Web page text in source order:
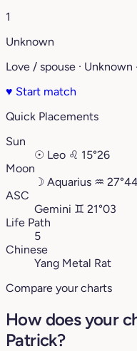
1
Unknown
Love / spouse ·
♥ Start match
Quick Placements
Sun
☉ Leo ♌︎ 15°26
Moon
☽ Aquarius ♒︎
ASC
Gemini ♊︎ 21°03
Life Path
5
Chinese
Yang Metal Rat
Compare your charts
How does your
Patrick?